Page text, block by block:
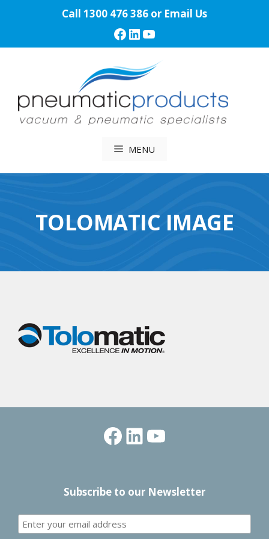
Call 1300 476 386 or Email Us
Facebook
LinkedIn
YouTube
MENU
TOLOMATIC IMAGE
Facebook
LinkedIn
YouTube
Subscribe to our Newsletter